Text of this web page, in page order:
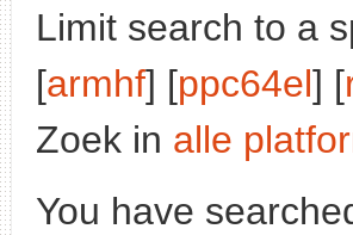
Limit search to a
[armhf] [ppc64el] [
Zoek in alle
You have